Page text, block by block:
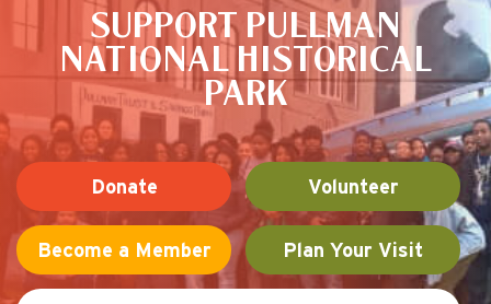
SUPPORT PULLMAN
NATIONAL HISTORICAL
PARK
Donate Volunteer
Become a Member Plan Your Visit